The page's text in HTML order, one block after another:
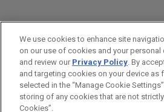
an
send this
We use cookies to enhance site
on our use of cookies and your personal
and review our Privacy Policy. By
and targeting cookies on your device as
selected in the “Manage Cookie
storing of any cookies that are not
Cookies”.